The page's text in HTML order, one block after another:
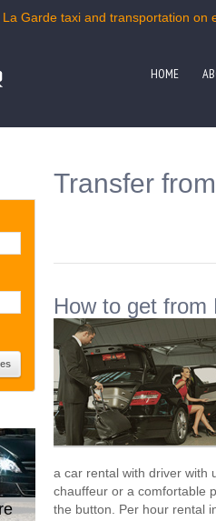
Garde taxi and transportation
HOME
Transfer
How to get from
a car rental with driver with
chauffeur or a comfortable
the button. Per hour rental